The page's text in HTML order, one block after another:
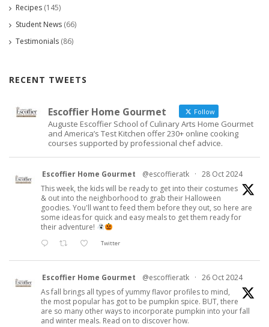
Recipes (145)
Student News (66)
Testimonials (86)
RECENT TWEETS
Escoffier Home Gourmet Follow
Auguste Escoffier School of Culinary Arts Home Gourmet
and America’s Test Kitchen offer 230+ online cooking
courses supported by professional chef advice.
Escoffier Home Gourmet @escoffieratk · 28 Oct 2024
This week, the kids will be ready to get into their costumes
& out into the neighborhood to grab their Halloween
goodies. You'll want to feed them before they out, so here are
some ideas for quick and easy meals to get them ready for
their adventure!
Twitter
Escoffier Home Gourmet @escoffieratk · 26 Oct 2024
As fall brings all types of yummy flavor profiles to mind,
the most popular has got to be pumpkin spice. BUT, there
are so many other ways to incorporate pumpkin into your fall
and winter meals. Read on to discover how.